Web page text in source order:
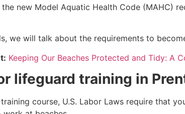
new Model Aquatic Health Code (MAHC)
we will talk about the requirements to
Keeping Our Beaches Protected and Tidy: A
lifeguard training in
course, U.S. Labor Laws require that